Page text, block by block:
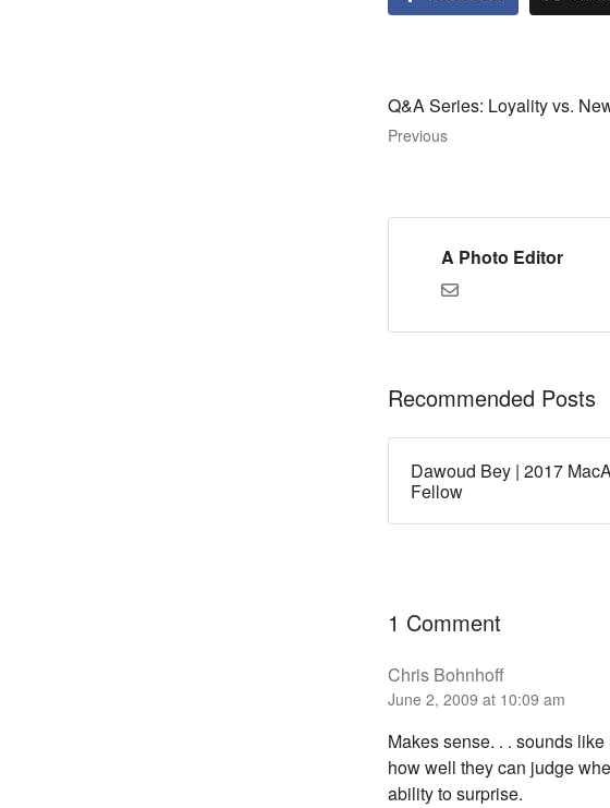
Q&A Series: Loyality vs.
Previous
A Photo Editor
Recommended Posts
Dawoud Bey | 2017
Fellow
1 Comment
Chris Bohnhoff
June 2, 2009 at 10:09 am
Makes sense. . . sounds
how well they can judge
ability to surprise.